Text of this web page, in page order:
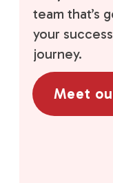
team that’s
your
journey.
Meet